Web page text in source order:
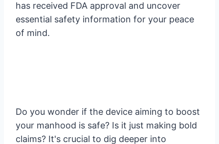
has received FDA approval and uncover
essential safety information for your peace
of mind.
Do you wonder if the device aiming to boost
your manhood is safe? Is it just making bold
claims? It's crucial to dig deeper into